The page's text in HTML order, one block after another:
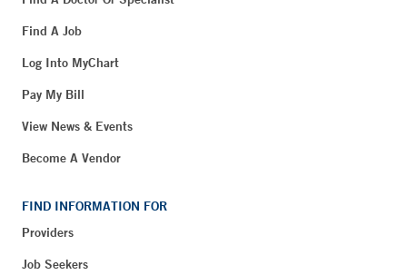
Find A Job
Log Into MyChart
Pay My Bill
View News & Events
Become A Vendor
FIND INFORMATION FOR
Providers
Job Seekers